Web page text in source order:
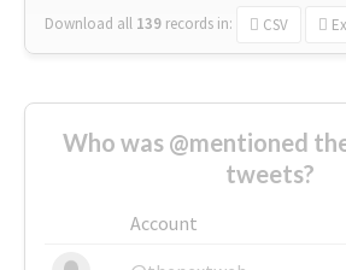
Download all 139 records in: CSV
Who was @mentioned
tweets?
Account